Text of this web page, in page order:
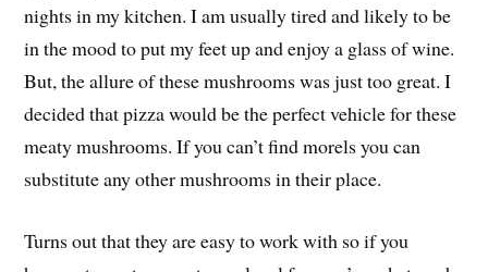
nights in my kitchen. I am usually tired and likely to be
in the mood to put my feet up and enjoy a glass of wine.
But, the allure of these mushrooms was just too great. I
decided that pizza would be the perfect vehicle for these
meaty mushrooms. If you can’t find morels you can
substitute any other mushrooms in their place.
Turns out that they are easy to work with so if you